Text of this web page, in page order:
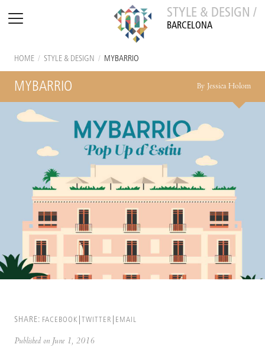
STYLE & DESIGN /
BARCELONA
HOME / STYLE & DESIGN / MYBARRIO
MYBARRIO By Jessica Holom
SHARE: FACEBOOK TWITTER EMAIL
Published on June 1, 2016